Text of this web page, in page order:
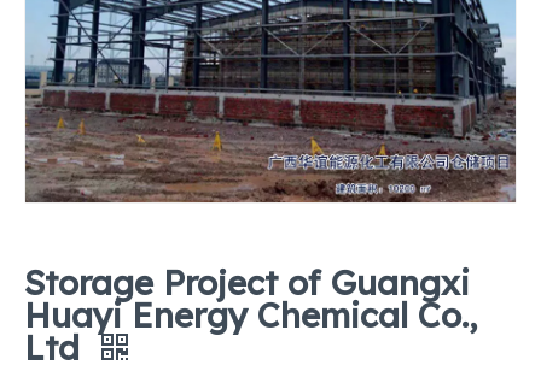
Storage Project of Guangxi
Huayi Energy Chemical Co.,
Ltd